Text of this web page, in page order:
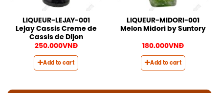
LIQUEUR-LEJAY-001
Lejay Cassis Creme de
Cassis de Dijon
250.000VNĐ
Add to cart
LIQUEUR-MIDORI-001
Melon Midori by Suntory
180.000VNĐ
Add to cart